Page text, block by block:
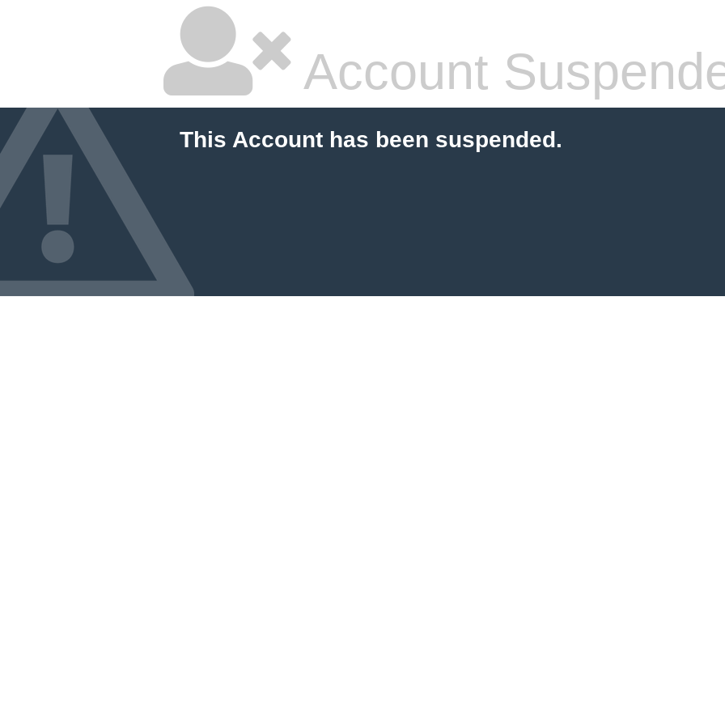
Account
This Account has been suspended.